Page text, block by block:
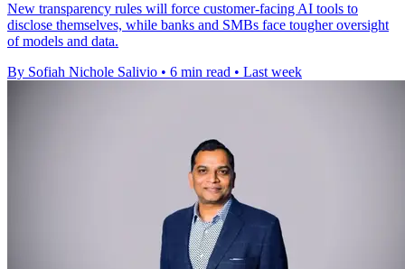
New transparency rules will force customer-facing AI tools to
disclose themselves, while banks and SMBs face tougher oversight
of models and data.
By Sofiah Nichole Salivio • 6 min read • Last week